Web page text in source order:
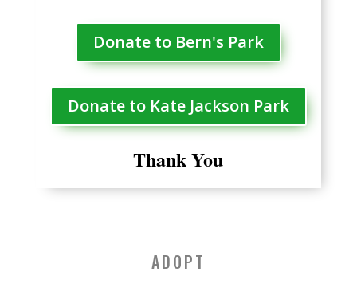
Donate to Bern's Park
Donate to Kate Jackson Park
Thank You
ADOPT